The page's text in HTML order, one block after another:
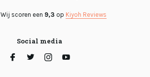
Wij scoren een 9,3 op Kiyoh Reviews
Social media